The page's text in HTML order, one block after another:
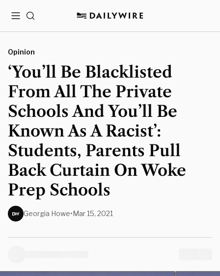
MenuSearch
Opinion
‘You’ll Be Blacklisted
From All The Private
Schools And You’ll Be
Known As A Racist’:
Students, Parents Pull
Back Curtain On Woke
Prep Schools
Georgia Howe•Mar 15, 2021